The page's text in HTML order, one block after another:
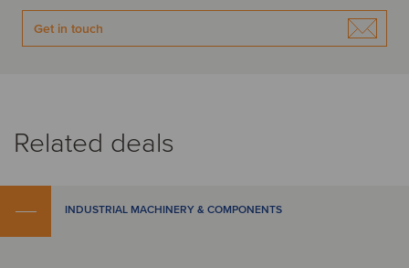
Get in touch
Related deals
INDUSTRIAL MACHINERY & COMPONENTS